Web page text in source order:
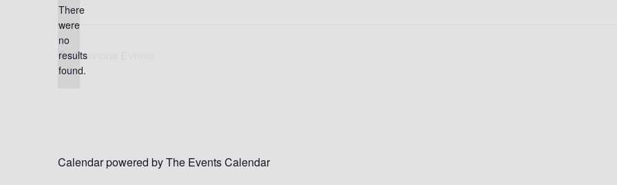
Notice
There
were
no
results
found.
Previous
Calendar powered byThe Events Calendar